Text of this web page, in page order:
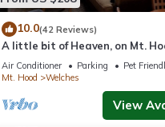
10.0(42 Reviews)
A little bit of Heaven, on Mt.
Air Conditioner Parking
Pet
Mt. Hood
Welches
View